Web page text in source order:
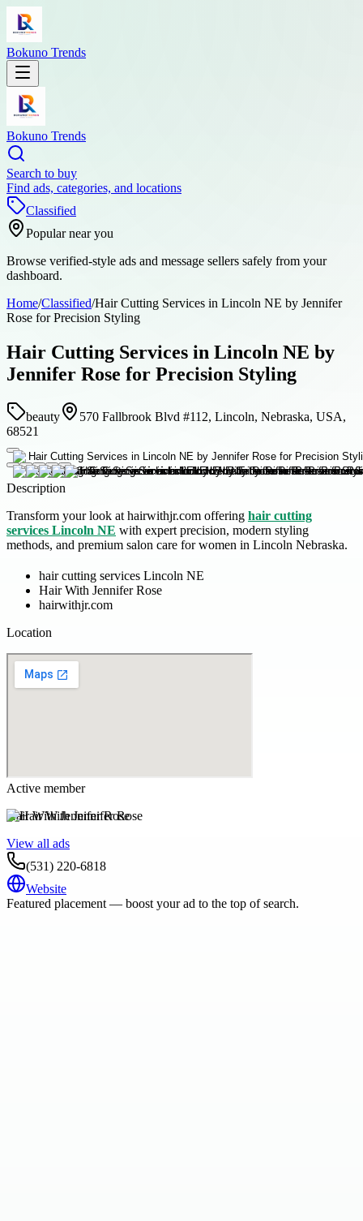
Bokuno Trends
Bokuno Trends
Search to buy
Find ads, categories, and locations
Classified
Popular near you
Browse verified-style ads and message sellers safely from your
dashboard.
Home/Classified/Hair Cutting Services in Lincoln NE by Jennifer
Rose for Precision Styling
Hair Cutting Services in Lincoln NE by
Jennifer Rose for Precision Styling
beauty
570 Fallbrook Blvd #112, Lincoln, Nebraska, USA,
68521
Description
Transform your look at hairwithjr.com offering hair cutting
services Lincoln NE with expert precision, modern styling
methods, and premium salon care for women in Lincoln Nebraska.
hair cutting services Lincoln NE
Hair With Jennifer Rose
hairwithjr.com
Location
Active member
Hair With Jennifer Rose
View all ads
(531) 220-6818
Website
Featured placement — boost your ad to the top of search.